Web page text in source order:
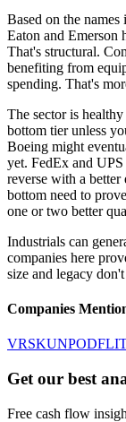
Based on the
Eaton and Emerson
That's structural.
benefiting from
spending. That's
The sector is
bottom tier unless
Boeing might
yet. FedEx and
reverse with a better
bottom need to
one or two better
Industrials can
companies here
size and legacy
Companies
VRSKUNPODFL
Get our best
Free cash flow